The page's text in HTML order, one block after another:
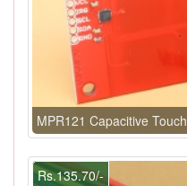
MPR121 Capacitive
Rs.135.70/-